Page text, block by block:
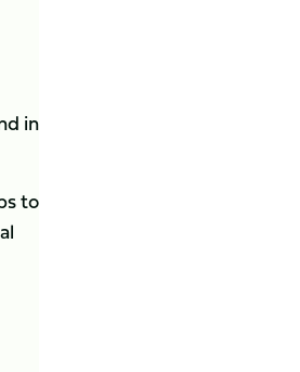
in
to